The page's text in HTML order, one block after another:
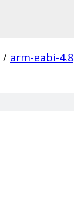
/ arm-eabi-4.8